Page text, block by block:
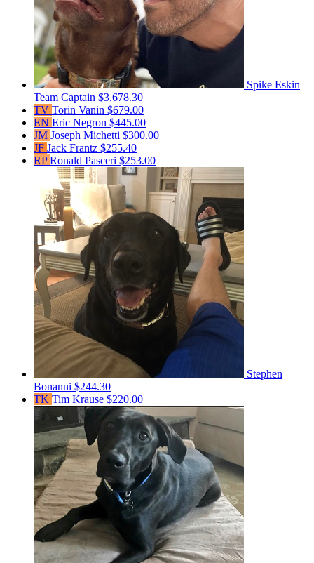
Spike Eskin
Team Captain $3,678.30
TV Torin Vanin $679.00
EN Eric Negron $445.00
JM Joseph Michetti $300.00
JF Jack Frantz $255.40
RPRonald Pasceri $253.00
Stephen
Bonanni $244.30
TK Tim Krause $220.00